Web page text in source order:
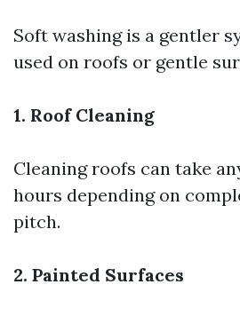
Soft washing is a gentler
used on roofs or gentle
1. Roof Cleaning
Cleaning roofs can take
hours depending on
pitch.
2. Painted Surfaces